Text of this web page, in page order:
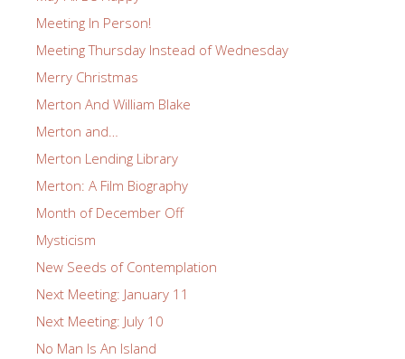
Meeting In Person!
Meeting Thursday Instead of Wednesday
Merry Christmas
Merton And William Blake
Merton and…
Merton Lending Library
Merton: A Film Biography
Month of December Off
Mysticism
New Seeds of Contemplation
Next Meeting: January 11
Next Meeting: July 10
No Man Is An Island